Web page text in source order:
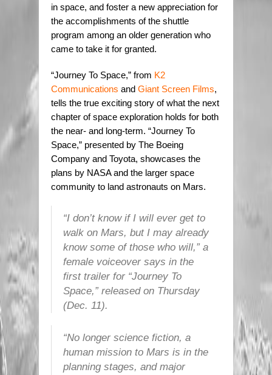
in space, and foster a new appreciation for
the accomplishments of the shuttle
program among an older generation who
came to take it for granted.
“Journey To Space,” from K2
Communications and Giant Screen Films,
tells the true exciting story of what the next
chapter of space exploration holds for both
the near- and long-term. “Journey To
Space,” presented by The Boeing
Company and Toyota, showcases the
plans by NASA and the larger space
community to land astronauts on Mars.
“I don’t know if I will ever get to
walk on Mars, but I may already
know some of those who will,” a
female voiceover says in the
first trailer for “Journey To
Space,” released on Thursday
(Dec. 11).
“No longer science fiction, a
human mission to Mars is in the
planning stages, and major